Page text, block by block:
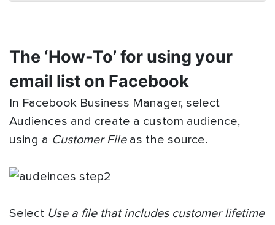
The ‘How-To’ for using your
email list on Facebook
In Facebook Business Manager, select
Audiences and create a custom audience,
using a Customer Fileas the source.
Select Use a file that includes customer lifetime